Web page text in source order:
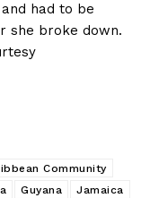
had to be
she broke down.
Community
Guyana
Jamaica